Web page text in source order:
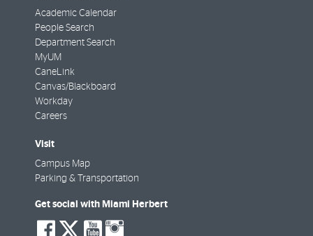
Academic Calendar
People Search
Department Search
MyUM
CaneLink
Canvas/Blackboard
Workday
Careers
Visit
Campus Map
Parking & Transportation
Get social with Miami Herbert
social-
social-
social-